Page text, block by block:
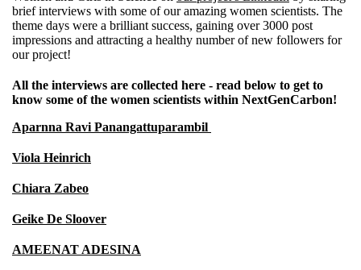
brief interviews with some of our amazing women scientists. The
theme days were a brilliant success, gaining over 3000 post
impressions and attracting a healthy number of new followers for
our project!
All the interviews are collected here - read below to get to
know some of the women scientists within NextGenCarbon!
Aparnna Ravi Panangattuparambil
Viola Heinrich
Chiara Zabeo
Geike De Sloover
AMEENAT ADESINA